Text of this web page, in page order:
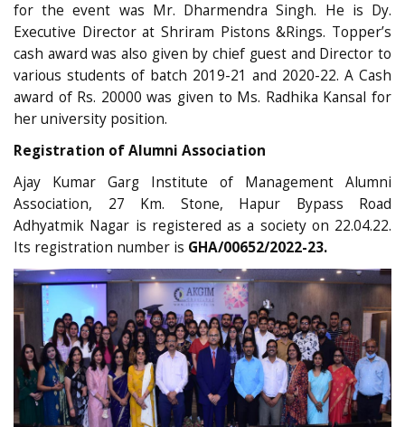
for the event was Mr. Dharmendra Singh. He is Dy.
Executive Director at Shriram Pistons &Rings. Topper’s
cash award was also given by chief guest and Director to
various students of batch 2019-21 and 2020-22. A Cash
award of Rs. 20000 was given to Ms. Radhika Kansal for
her university position.
Registration of Alumni Association
Ajay Kumar Garg Institute of Management Alumni
Association, 27 Km. Stone, Hapur Bypass Road
Adhyatmik Nagar is registered as a society on 22.04.22.
Its registration number is GHA/00652/2022-23.